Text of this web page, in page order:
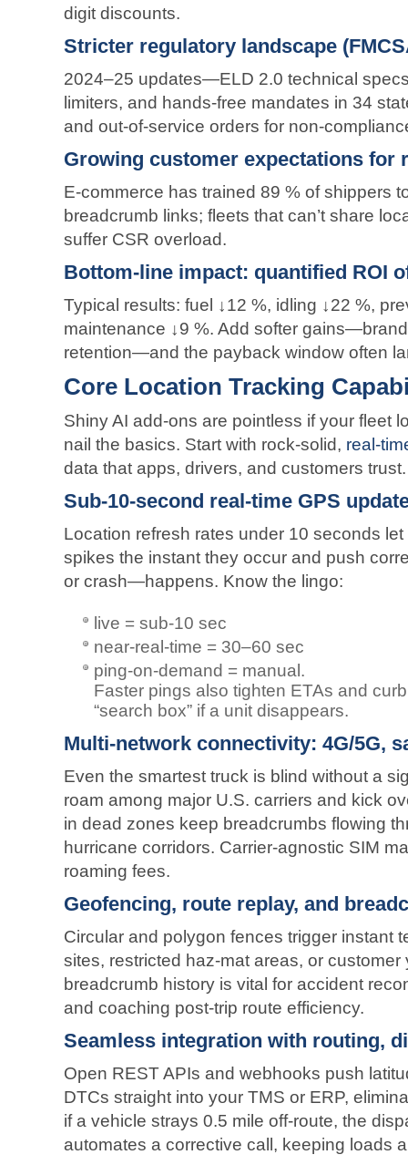
digit discounts.
Stricter regulatory landscape
2024–25 updates—ELD 2.0 technical
limiters, and hands-free mandates in 34
and out-of-service orders for non-
Growing customer expectations for
E-commerce has trained 89 % of shippers
breadcrumb links; fleets that can’t share
suffer CSR overload.
Bottom-line impact: quantified ROI
Typical results: fuel ↓12 %, idling ↓22 %,
maintenance ↓9 %. Add softer
retention—and the payback window often
Core Location Tracking
Shiny AI add-ons are pointless if your fleet
nail the basics. Start with rock-solid, real-
data that apps, drivers, and customers trust.
Sub-10-second real-time GPS
Location refresh rates under 10 seconds
spikes the instant they occur and push
or crash—happens. Know the lingo:
live = sub-10 sec
near-real-time = 30–60 sec
ping-on-demand = manual.
Faster pings also tighten ETAs and
“search box” if a unit disappears.
Multi-network connectivity: 4G/5G,
Even the smartest truck is blind without a
roam among major U.S. carriers and kick
in dead zones keep breadcrumbs flowing
hurricane corridors. Carrier-agnostic SIM
roaming fees.
Geofencing, route replay, and
Circular and polygon fences trigger instant
sites, restricted haz-mat areas, or
breadcrumb history is vital for accident
and coaching post-trip route efficiency.
Seamless integration with routing,
Open REST APIs and webhooks push
DTCs straight into your TMS or ERP,
if a vehicle strays 0.5 mile off-route, the
automates a corrective call, keeping loads